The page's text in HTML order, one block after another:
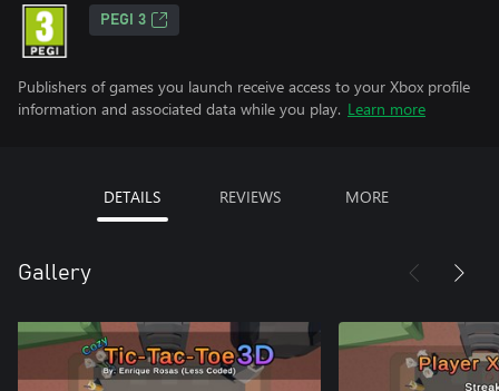
PEGI 3
Publishers of games you launch receive access to your Xbox profile
information and associated data while you play. Learn more
DETAILS REVIEWS MORE
Gallery